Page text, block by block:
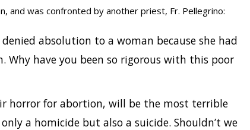
and was confronted by another priest, Fr. Pellegrino:
denied absolution to a woman because she had
have you been so rigorous with this poor
horror for abortion, will be the most terrible
a homicide but also a suicide. Shouldn’t we